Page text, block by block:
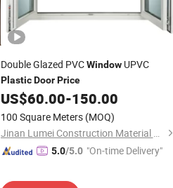
Double Glazed PVCWindowUPVC
Plastic Door Price
US$60.00-150.00
100 Square Meters (MOQ)
Jinan Lumei Construction Material Co., Ltd.
5.0/5.0 "On-time Delivery"